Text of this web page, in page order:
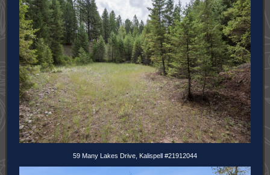
59 Many Lakes Drive, Kalispell #21912044